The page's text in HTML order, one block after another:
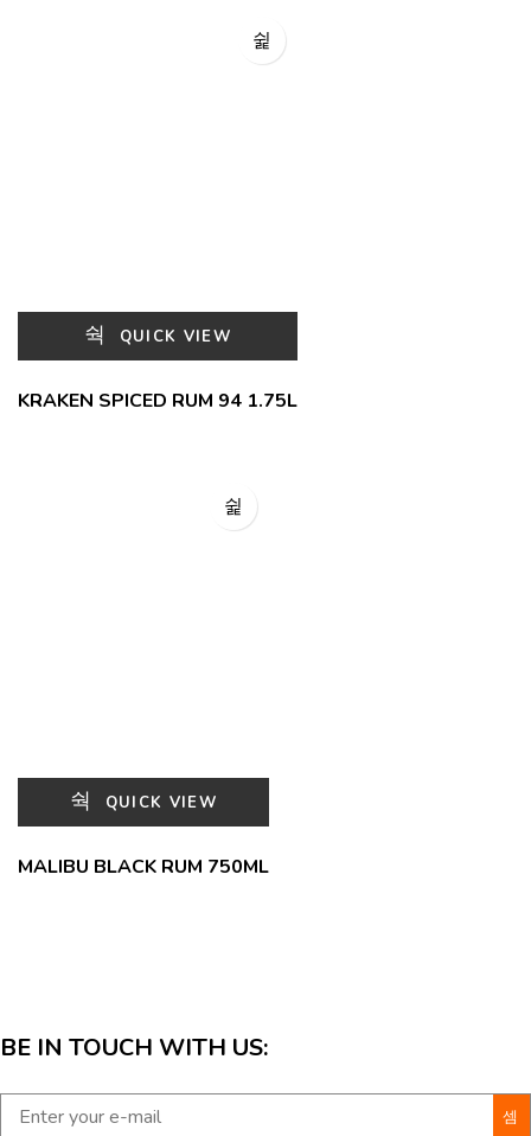
QUICK VIEW
KRAKEN SPICED RUM 94 1.75L
QUICK VIEW
MALIBU BLACK RUM 750ML
BE IN TOUCH WITH US: